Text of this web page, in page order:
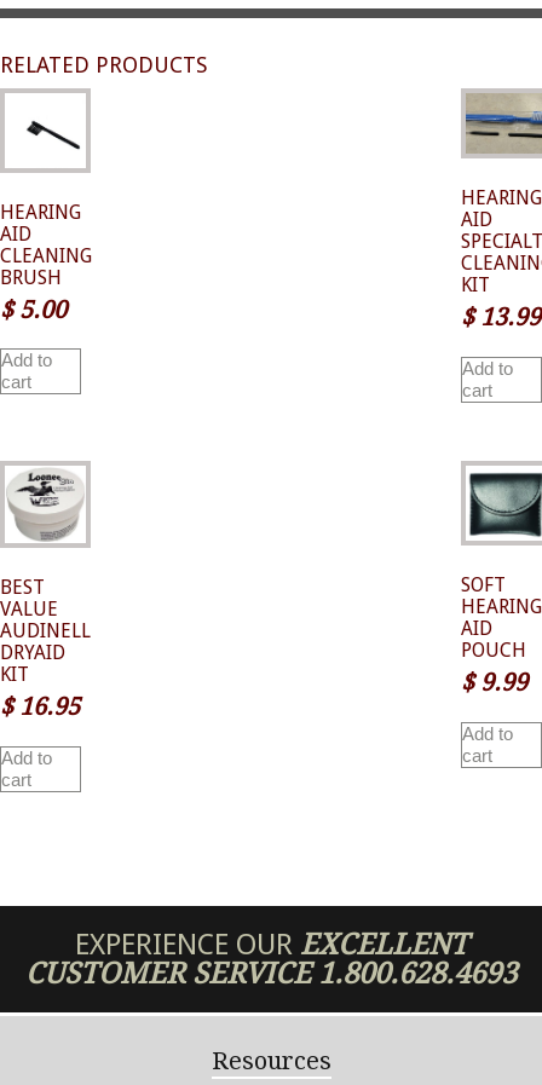
RELATED PRODUCTS
HEARING
AID
CLEANING
BRUSH
$5.00
Add to
cart
HEARING
AID
KIT
$13.99
Add to
cart
BEST
VALUE
AUDINELL
DRYAID
KIT
$16.95
Add to
cart
SOFT
HEARING
AID
POUCH
$9.99
Add to
cart
EXPERIENCE OUR EXCELLENT
CUSTOMER SERVICE1.800.628.4693
Resources